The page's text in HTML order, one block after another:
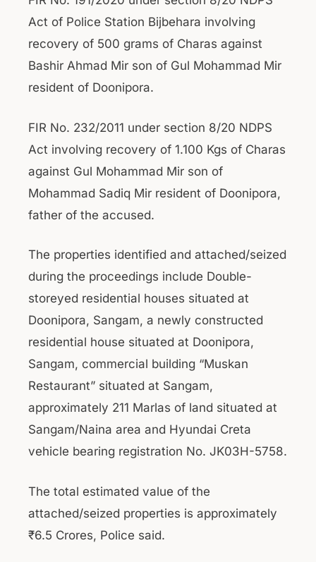
Act of Police Station Bijbehara involving
recovery of 500 grams of Charas against
Bashir Ahmad Mir son of Gul Mohammad Mir
resident of Doonipora.
FIR No. 232/2011 under section 8/20 NDPS
Act involving recovery of 1.100 Kgs of Charas
against Gul Mohammad Mir son of
Mohammad Sadiq Mir resident of Doonipora,
father of the accused.
The properties identified and attached/seized
during the proceedings include Double-
storeyed residential houses situated at
Doonipora, Sangam, a newly constructed
residential house situated at Doonipora,
Sangam, commercial building “Muskan
Restaurant” situated at Sangam,
approximately 211 Marlas of land situated at
Sangam/Naina area and Hyundai Creta
vehicle bearing registration No. JK03H-5758.
The total estimated value of the
attached/seized properties is approximately
₹6.5 Crores, Police said.